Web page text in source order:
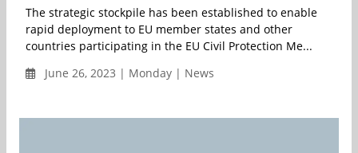
The strategic stockpile has been established to enable
rapid deployment to EU member states and other
countries participating in the EU Civil Protection Me...
June 26, 2023 | Monday | News